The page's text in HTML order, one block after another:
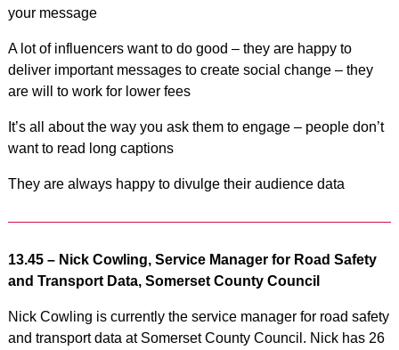
your message
A lot of influencers want to do good – they are happy to
deliver important messages to create social change – they
are will to work for lower fees
It’s all about the way you ask them to engage – people don’t
want to read long captions
They are always happy to divulge their audience data
13.45 – Nick Cowling, Service Manager for Road Safety
and Transport Data, Somerset County Council
Nick Cowling is currently the service manager for road safety
and transport data at Somerset County Council. Nick has 26